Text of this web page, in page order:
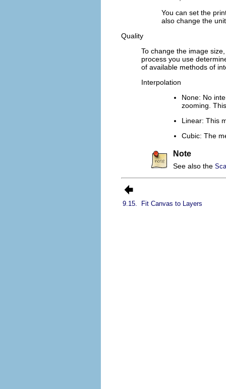
You can set the
also change the
Quality
To change the image
process you use
of available methods of
Interpolation
None: No
zooming.
Linear: This
Cubic: The
Note
See also the
9.15. Fit Canvas to Layers